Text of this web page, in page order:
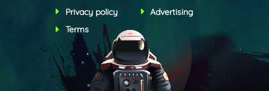
Privacy policy
Terms
Advertising